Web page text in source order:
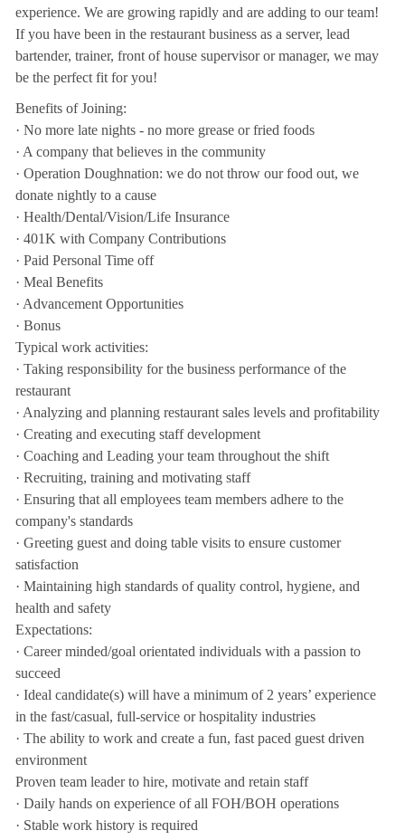
experience. We are growing rapidly and are adding to our team!
If you have been in the restaurant business as a server, lead
bartender, trainer, front of house supervisor or manager, we may
be the perfect fit for you!
Benefits of Joining:
· No more late nights - no more grease or fried foods
· A company that believes in the community
· Operation Doughnation: we do not throw our food out, we
donate nightly to a cause
· Health/Dental/Vision/Life Insurance
· 401K with Company Contributions
· Paid Personal Time off
· Meal Benefits
· Advancement Opportunities
· Bonus
Typical work activities:
· Taking responsibility for the business performance of the
restaurant
· Analyzing and planning restaurant sales levels and profitability
· Creating and executing staff development
· Coaching and Leading your team throughout the shift
· Recruiting, training and motivating staff
· Ensuring that all employees team members adhere to the
company's standards
· Greeting guest and doing table visits to ensure customer
satisfaction
· Maintaining high standards of quality control, hygiene, and
health and safety
Expectations:
· Career minded/goal orientated individuals with a passion to
succeed
· Ideal candidate(s) will have a minimum of 2 years’ experience
in the fast/casual, full-service or hospitality industries
· The ability to work and create a fun, fast paced guest driven
environment
Proven team leader to hire, motivate and retain staff
· Daily hands on experience of all FOH/BOH operations
· Stable work history is required